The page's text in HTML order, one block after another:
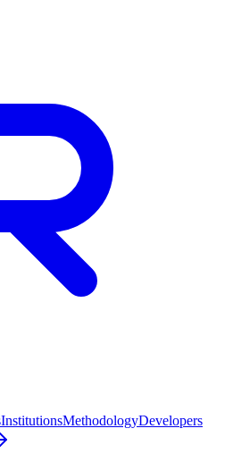
InstitutionsMethodologyDevelopers